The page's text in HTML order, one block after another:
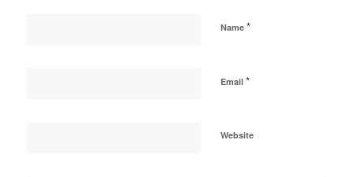
Name *
Email *
Website